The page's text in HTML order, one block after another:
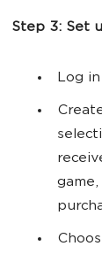
Step 3: Set
Log